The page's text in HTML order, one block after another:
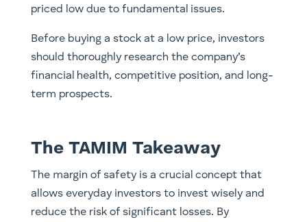
priced low due to fundamental issues.
Before buying a stock at a low price, investors
should thoroughly research the company’s
financial health, competitive position, and long-
term prospects.
The TAMIM Takeaway
The margin of safety is a crucial concept that
allows everyday investors to invest wisely and
reduce the risk of significant losses. By